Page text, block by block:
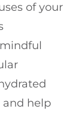
of your
and help